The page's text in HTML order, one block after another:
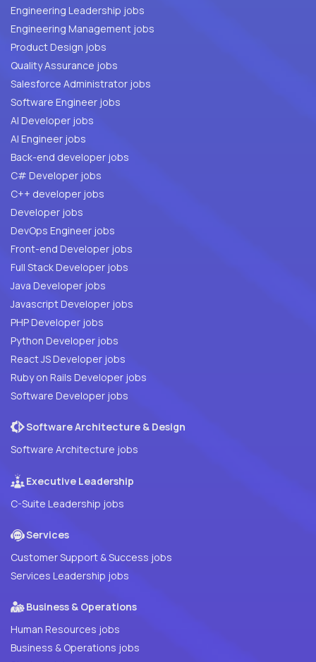
Engineering Leadership jobs
Engineering Management jobs
Product Design jobs
Quality Assurance jobs
Salesforce Administrator jobs
Software Engineer jobs
AI Developer jobs
AI Engineer jobs
Back-end developer jobs
C# Developer jobs
C++ developer jobs
Developer jobs
DevOps Engineer jobs
Front-end Developer jobs
Full Stack Developer jobs
Java Developer jobs
Javascript Developer jobs
PHP Developer jobs
Python Developer jobs
React JS Developer jobs
Ruby on Rails Developer jobs
Software Developer jobs
Software Architecture & Design
Software Architecture jobs
Executive Leadership
C-Suite Leadership jobs
Services
Customer Support & Success jobs
Services Leadership jobs
Business & Operations
Human Resources jobs
Business & Operations jobs